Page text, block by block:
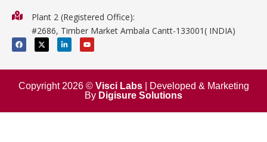
Mathematics
Surgical
Plant 2 (Registered Office):
#2686, Timber Market Ambala Cantt-133001( INDIA)
F
a
c
b
o
k
X
-
t
i
t
e
L
i
n
e
i
n
n
Y
o
u
u
e
Copyright 2026 © Visci Labs| Developed & Marketing
By Digisure Solutions